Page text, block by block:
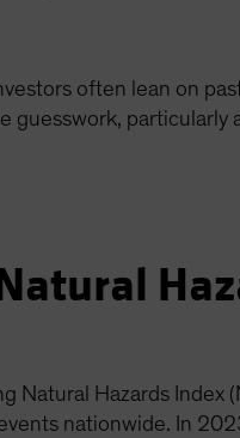
often lean on
particularly
Natural Hazards Index
nationwide. In